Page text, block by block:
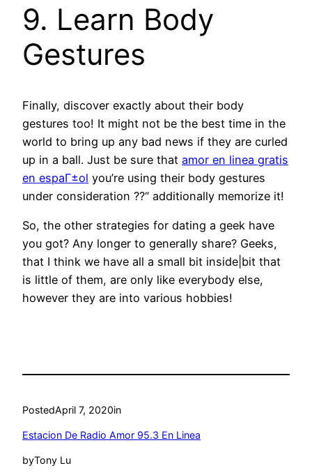
9. Learn Body
Gestures
Finally, discover exactly about their body
gestures too! It might not be the best time in the
world to bring up any bad news if they are curled
up in a ball. Just be sure that amor en linea gratis
en espaГ±ol you’re using their body gestures
under consideration ??“ additionally memorize it!
So, the other strategies for dating a geek have
you got? Any longer to generally share? Geeks,
that I think we have all a small bit inside|bit that
is little of them, are only like everybody else,
however they are into various hobbies!
PostedApril 7, 2020in
Estacion De Radio Amor 95.3 En Linea
byTony Lu